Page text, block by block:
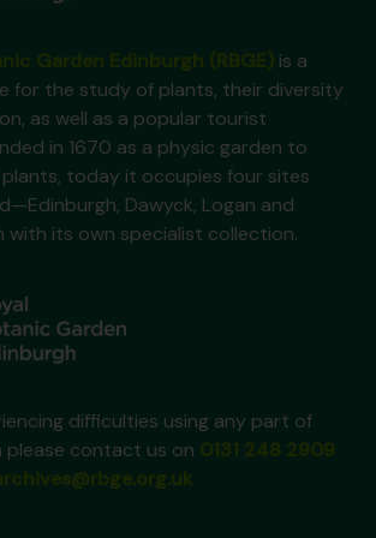
is a
for the study of plants, their diversity
as well as a popular tourist
in 1670 as a physic garden to
plants, today it occupies four sites
Dawyck, Logan and
with its own specialist collection.
difficulties using any part of
please contact us on